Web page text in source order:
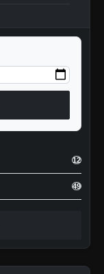
12
49